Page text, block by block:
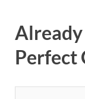
Already
Perfect